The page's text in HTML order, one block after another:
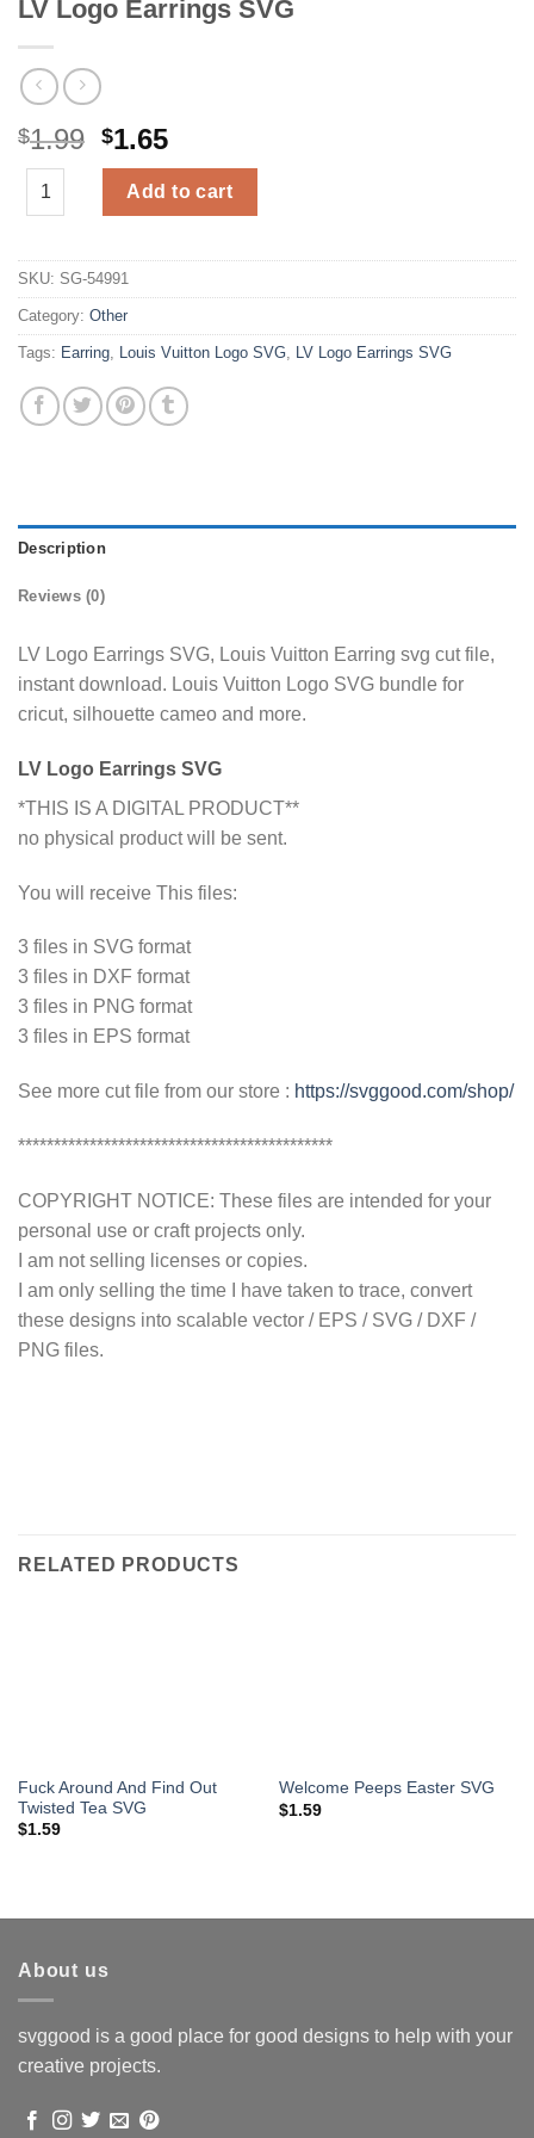
LV Logo Earrings SVG
$1.99 Original
price
was:
$1.99.
$1.65Current
price
is:
$1.65.
LV Logo Earrings SVG quantity
Add to cart
SKU: SG-54991
Category: Other
Tags: Earring, Louis Vuitton Logo SVG, LV Logo Earrings SVG
Description
Reviews (0)
LV Logo Earrings SVG, Louis Vuitton Earring svg cut file,
instant download. Louis Vuitton Logo SVG bundle for
cricut, silhouette cameo and more.
LV Logo Earrings SVG
*THIS IS A DIGITAL PRODUCT**
no physical product will be sent.
You will receive This files:
3 files in SVG format
3 files in DXF format
3 files in PNG format
3 files in EPS format
See more cut file from our store : https://svggood.com/shop/
********************************************
COPYRIGHT NOTICE: These files are intended for your
personal use or craft projects only.
I am not selling licenses or copies.
I am only selling the time I have taken to trace, convert
these designs into scalable vector / EPS / SVG / DXF /
PNG files.
RELATED PRODUCTS
Fuck Around And Find Out
Twisted Tea SVG
$1.59
Welcome Peeps Easter SVG
$1.59
About us
svggood is a good place for good designs to help with your
creative projects.